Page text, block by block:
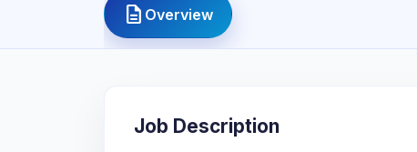
description Overview
Job Description